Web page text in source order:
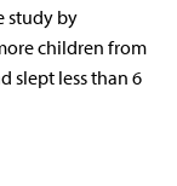
study by
children from
slept less than 6